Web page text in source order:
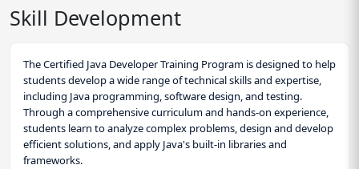
Skill Development
The Certified Java Developer Training Program is designed to help
students develop a wide range of technical skills and expertise,
including Java programming, software design, and testing.
Through a comprehensive curriculum and hands-on experience,
students learn to analyze complex problems, design and develop
efficient solutions, and apply Java's built-in libraries and
frameworks.